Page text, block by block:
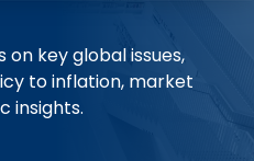
key global issues,
to inflation, market
insights.